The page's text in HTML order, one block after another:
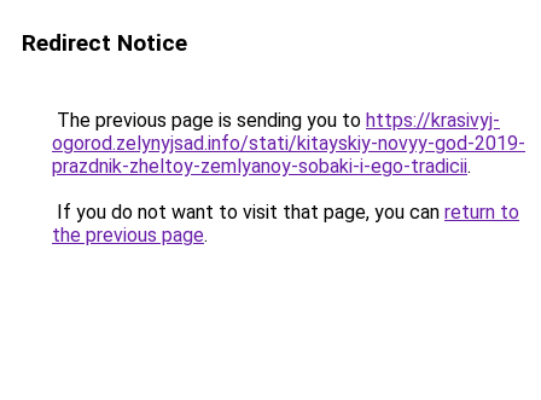
Redirect Notice
The previous page is sending you to https://krasivyj-
ogorod.zelynyjsad.info/stati/kitayskiy-novyy-god-2019-
prazdnik-zheltoy-zemlyanoy-sobaki-i-ego-tradicii.
If you do not want to visit that page, you can return to
the previous page.